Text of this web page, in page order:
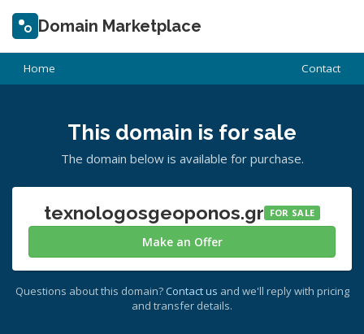
Domain Marketplace
Home Contact
This domain is for sale
The domain below is available for purchase.
texnologosgeoponos.gr FOR SALE
Make an Offer
Questions about this domain? Contact us and we'll reply with pricing
and transfer details.